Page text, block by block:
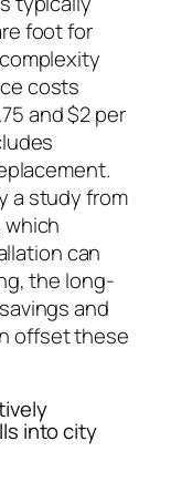
foot for
costs
and $2 per
a study from
which
can
the long-
and
offset these
into city